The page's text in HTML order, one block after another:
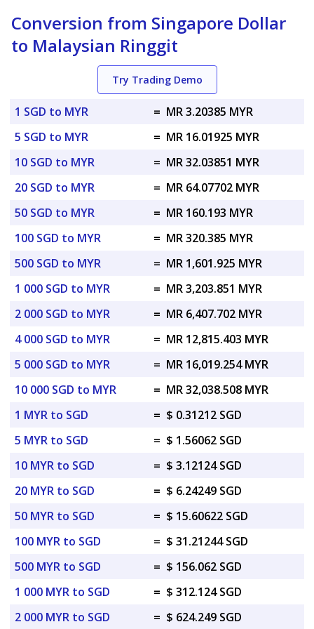
Conversion from Singapore Dollar
to Malaysian Ringgit
Try Trading Demo
1 SGD to MYR = MR 3.20385 MYR
5 SGD to MYR
= MR 16.01925 MYR
10 SGD to MYR
= MR 32.03851 MYR
20 SGD to MYR
= MR 64.07702 MYR
50 SGD to MYR
= MR 160.193 MYR
100 SGD to MYR
= MR 320.385 MYR
500 SGD to MYR
= MR 1,601.925 MYR
1 000 SGD to MYR
= MR 3,203.851 MYR
2 000 SGD to MYR
= MR 6,407.702 MYR
4 000 SGD to MYR
= MR 12,815.403 MYR
5 000 SGD to MYR
= MR 16,019.254 MYR
10 000 SGD to MYR
= MR 32,038.508 MYR
1 MYR to SGD
= $ 0.31212 SGD
5 MYR to SGD
= $ 1.56062 SGD
10 MYR to SGD
= $ 3.12124 SGD
20 MYR to SGD
= $ 6.24249 SGD
50 MYR to SGD
= $ 15.60622 SGD
100 MYR to SGD
= $ 31.21244 SGD
500 MYR to SGD
= $ 156.062 SGD
1 000 MYR to SGD
= $ 312.124 SGD
2 000 MYR to SGD
= $ 624.249 SGD